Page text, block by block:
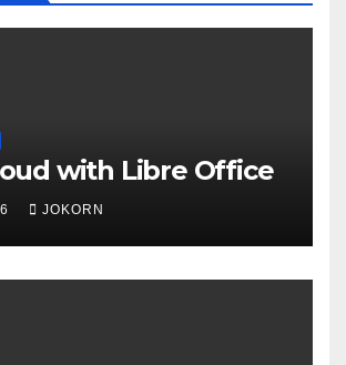
with Libre Office
JOKORN